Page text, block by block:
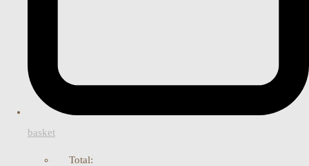
basket
Total: